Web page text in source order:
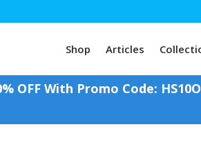
Shop Articles
OFF With Promo Code: